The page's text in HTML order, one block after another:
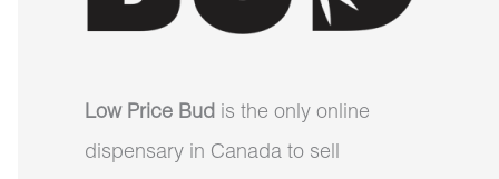
Low Price Bud is the only online
dispensary in Canada to sell